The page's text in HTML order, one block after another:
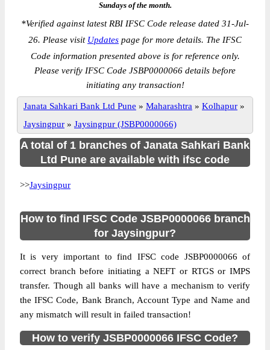
Sundays of the month.
*Verified against latest RBI IFSC Code release dated 31-Jul-
26. Please visit Updates page for more details. The IFSC
Code information presented above is for reference only.
Please verify IFSC Code JSBP0000066 details before
initiating any transaction!
Janata Sahkari Bank Ltd Pune » Maharashtra » Kolhapur »
Jaysingpur » Jaysingpur (JSBP0000066)
A total of 1 branches of Janata Sahkari Bank
Ltd Pune are available with ifsc code
>>Jaysingpur
How to find IFSC Code JSBP0000066 branch
for Jaysingpur?
It is very important to find IFSC code JSBP0000066 of
correct branch before initiating a NEFT or RTGS or IMPS
transfer. Though all banks will have a mechanism to verify
the IFSC Code, Bank Branch, Account Type and Name and
any mismatch will result in failed transaction!
How to verify JSBP0000066 IFSC Code?